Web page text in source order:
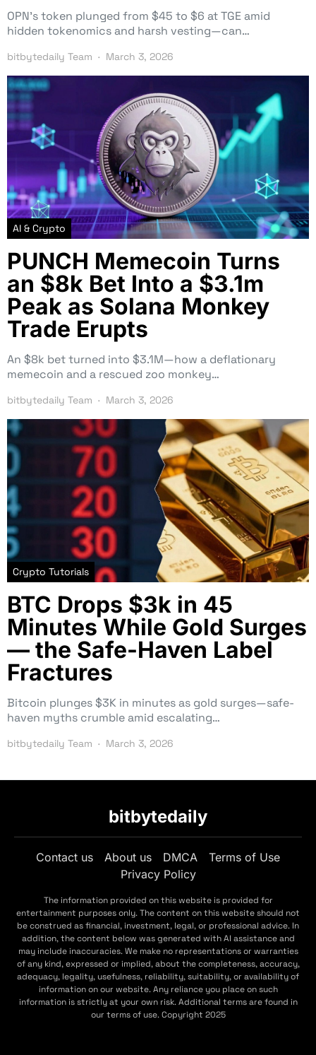
OPN’s token plunged from $45 to $6 at TGE amid
hidden tokenomics and harsh vesting—can…
bitbytedaily Team March 3, 2026
AI & Crypto
PUNCH Memecoin Turns
an $8k Bet Into a $3.1m
Peak as Solana Monkey
Trade Erupts
An $8k bet turned into $3.1M—how a deflationary
memecoin and a rescued zoo monkey…
bitbytedaily Team March 3, 2026
Crypto Tutorials
BTC Drops $3k in 45
Minutes While Gold Surges
— the Safe-Haven Label
Fractures
Bitcoin plunges $3K in minutes as gold surges—safe-
haven myths crumble amid escalating…
bitbytedaily Team March 3, 2026
bitbytedaily
Contact us About us DMCA
Terms of Use
Privacy Policy
The information provided on this website is provided for
entertainment purposes only. The content on this website should not
be construed as financial, investment, legal, or professional advice. In
addition, the content below was generated with AI assistance and
may include inaccuracies. We make no representations or warranties
of any kind, expressed or implied, about the completeness, accuracy,
adequacy, legality, usefulness, reliability, suitability, or availability of
information on our website. Any reliance you place on such
information is strictly at your own risk. Additional terms are found in
our terms of use. Copyright 2025